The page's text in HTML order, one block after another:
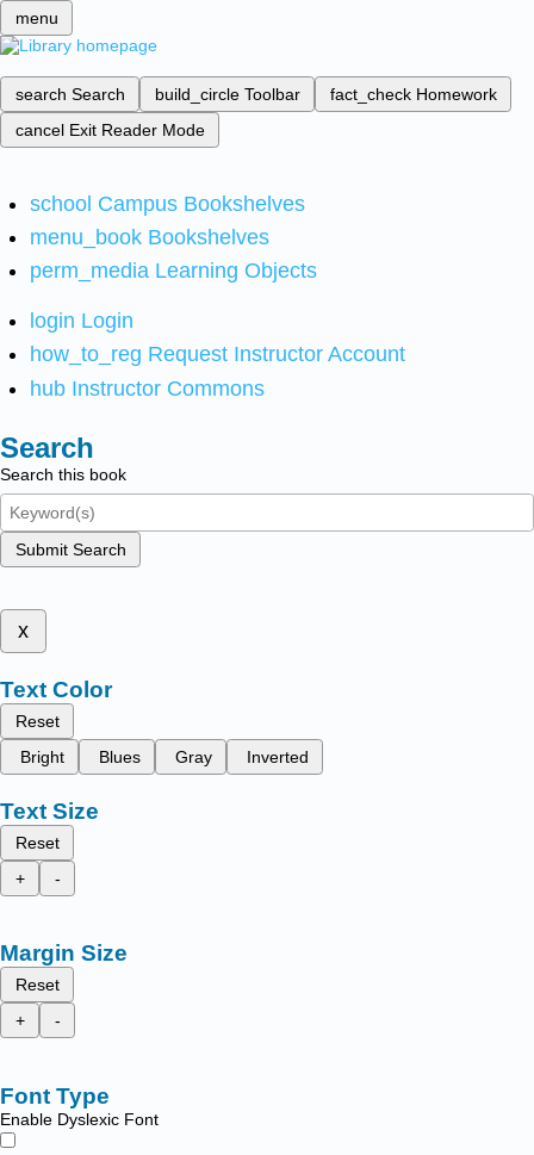
menu
search Search build_circle Toolbar fact_check Homework
cancel Exit Reader Mode
school Campus Bookshelves
menu_book Bookshelves
perm_media Learning Objects
login Login
how_to_reg Request Instructor Account
hub Instructor Commons
Search
Search this book
Submit Search
x
Text Color
Reset
Bright
Blues Gray Inverted
Text Size
Reset
+
-
Margin Size
Reset
+
-
Font Type
Enable Dyslexic Font